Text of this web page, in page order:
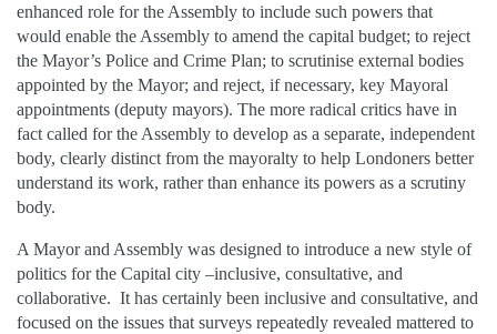
enhanced role for the Assembly to include such powers that
would enable the Assembly to amend the capital budget; to reject
the Mayor’s Police and Crime Plan; to scrutinise external bodies
appointed by the Mayor; and reject, if necessary, key Mayoral
appointments (deputy mayors). The more radical critics have in
fact called for the Assembly to develop as a separate, independent
body, clearly distinct from the mayoralty to help Londoners better
understand its work, rather than enhance its powers as a scrutiny
body.
A Mayor and Assembly was designed to introduce a new style of
politics for the Capital city –inclusive, consultative, and
collaborative. It has certainly been inclusive and consultative, and
focused on the issues that surveys repeatedly revealed mattered to